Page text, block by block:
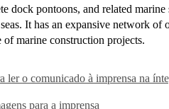
dock pontoons, and related
It has an expansive network of
marine construction projects.
ler o comunicado à imprensa na
para a imprensa